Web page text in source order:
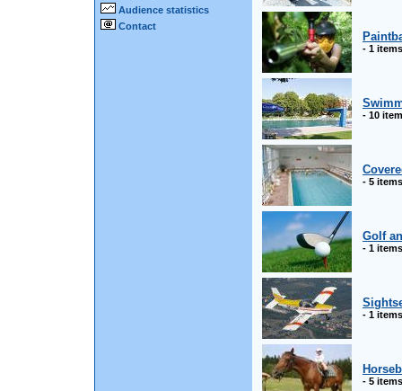
Audience statistics
Contact
- 1 items
- 10
- 5 items
Golf
- 1 items
- 1 items
- 5 items